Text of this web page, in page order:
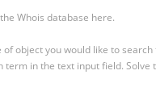
Whois database here.
of object you would like to
term in the text input field. Solve